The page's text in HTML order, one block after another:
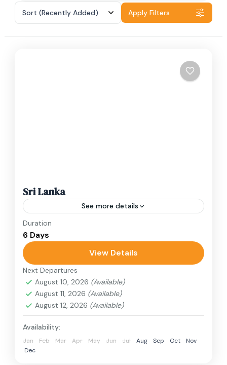
Sort (Recently Added) Apply Filters
Sri Lanka
See more details
Colombo
1 Person
Duration
6 Days
View Details
Next Departures
August 10, 2026 (Available)
August 11, 2026 (Available)
August 12, 2026 (Available)
Availability:
Jan Feb Mar Apr May Jun Jul Aug Sep Oct
Nov
Dec